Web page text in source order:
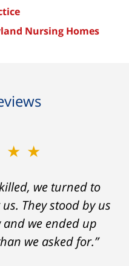
Nursing Homes
we turned to
They stood by us
and we ended up
we asked for.”